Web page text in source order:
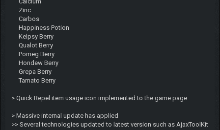
Zinc
Carbos
Happiness Potion
Kelpsy Berry
Qualot Berry
Pomeg Berry
Hondew Berry
Grepa Berry
Tamato Berry
> Quick Repel item usage icon implemented to the game page
> Massive internal update has applied
>> Several technologies updated to latest version such as AjaxToolKit